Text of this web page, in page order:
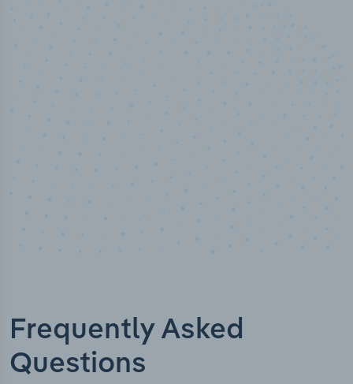
Frequently Asked
Questions